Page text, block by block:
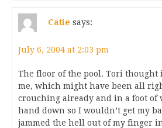
Catie says:
July 6, 2004 at 2:03 pm
The floor of the pool. Tori thought
me, which might have been all
crouching already and in a foot of
hand down so I wouldn’t get my
jammed the hell out of my finger